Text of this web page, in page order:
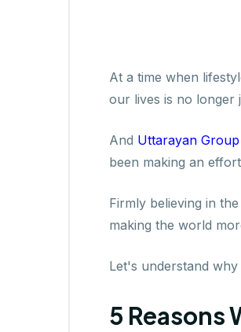
At a time when
our lives is no longer
And Uttarayan Group
been making an
Firmly believing in
making the world
Let's understand
5 Reasons